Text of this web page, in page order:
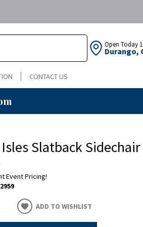
Open Today
Durango,
CONTACT US
Slatback Sidechair
Event Pricing!
ADD TO WISHLIST